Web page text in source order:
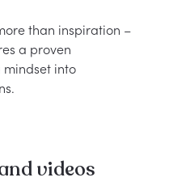
than inspiration –
a proven
into
videos